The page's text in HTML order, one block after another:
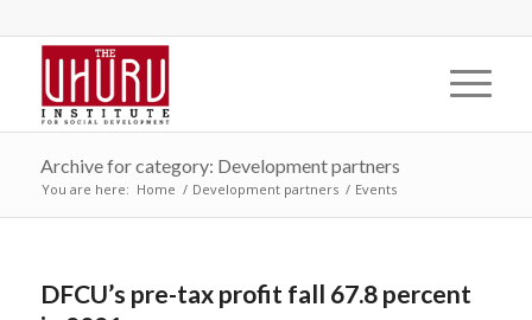
Archive for category: Development partners
You are here: Home / Development partners / Events
DFCU’s pre-tax profit fall 67.8 percent